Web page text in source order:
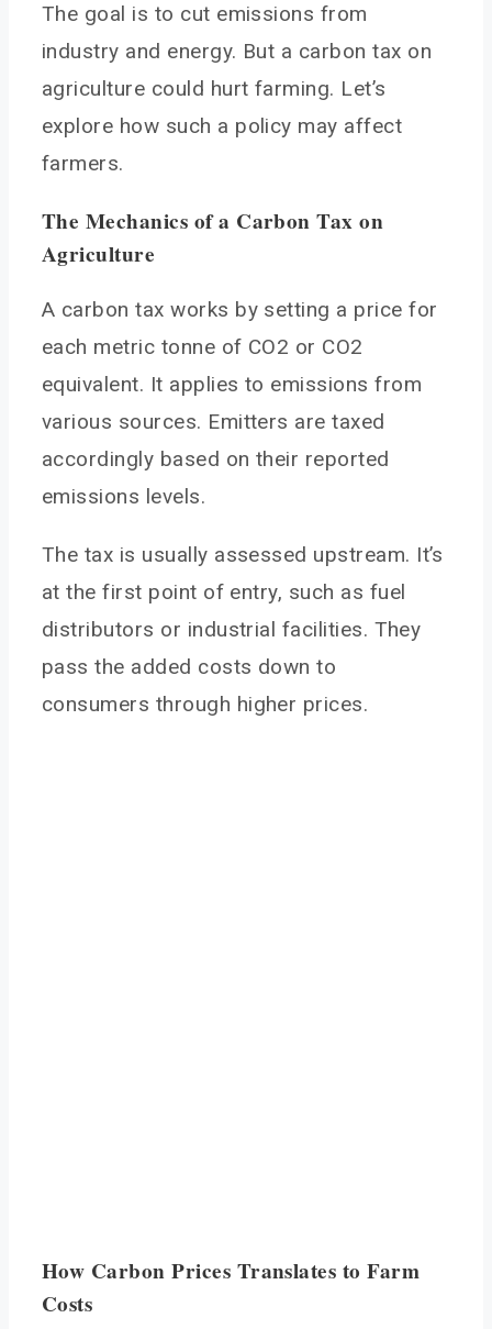
Costs and Practices?
Increased Input and Operating Costs
Differential Impacts by Region and Operation
Carbon Market Opportunities
Incentive Payments for Adoption
Education and Technical Assistance
Transition Assistance
Common Arguments For and Against a Carbon
Pro Argument: Environmental Necessity
Con Argument: Disproportionate Burden
Pro Argument: Revenue Recycling Potential
Con Argument: Unproven Impact
Conclusion
The goal is to cut emissions from
industry and energy. But a carbon tax on
agriculture could hurt farming. Let’s
explore how such a policy may affect
farmers.
The Mechanics of a Carbon Tax on
Agriculture
A carbon tax works by setting a price for
each metric tonne of CO2 or CO2
equivalent. It applies to emissions from
various sources. Emitters are taxed
accordingly based on their reported
emissions levels.
The tax is usually assessed upstream. It’s
at the first point of entry, such as fuel
distributors or industrial facilities. They
pass the added costs down to
consumers through higher prices.
How Carbon Prices Translates to Farm
Costs